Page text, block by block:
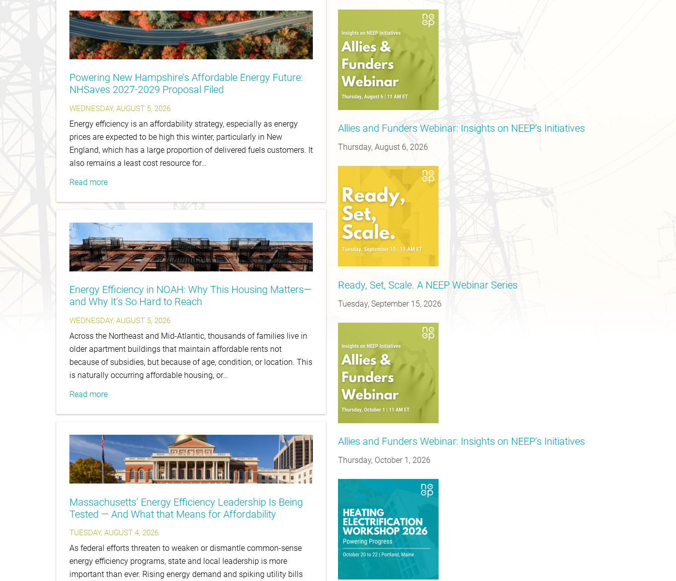
Powering New Hampshire’s Affordable Energy Future:
NHSaves 2027-2029 Proposal Filed
WEDNESDAY, AUGUST 5, 2026
Energy efficiency is an affordability strategy, especially as energy
prices are expected to be high this winter, particularly in New
England, which has a large proportion of delivered fuels customers. It
also remains a least cost resource for…
Read more
Energy Efficiency in NOAH: Why This Housing Matters—
and Why It’s So Hard to Reach
WEDNESDAY, AUGUST 5, 2026
Across the Northeast and Mid-Atlantic, thousands of families live in
older apartment buildings that maintain affordable rents not
because of subsidies, but because of age, condition, or location. This
is naturally occurring affordable housing, or…
Read more
Massachusetts’ Energy Efficiency Leadership Is Being
Tested — And What that Means for Affordability
TUESDAY, AUGUST 4, 2026
As federal efforts threaten to weaken or dismantle common-sense
energy efficiency programs, state and local leadership is more
important than ever. Rising energy demand and spiking utility bills
Allies and Funders Webinar: Insights on NEEP’s Initiatives
Thursday, August 6, 2026
Ready, Set, Scale. A NEEP Webinar Series
Tuesday, September 15, 2026
Allies and Funders Webinar: Insights on NEEP’s Initiatives
Thursday, October 1, 2026